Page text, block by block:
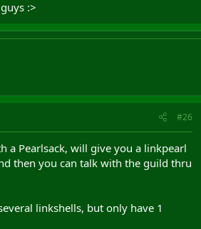
:>
#26
a Pearlsack, will give you a linkpearl
then you can talk with the guild thru
linkshells, but only have 1